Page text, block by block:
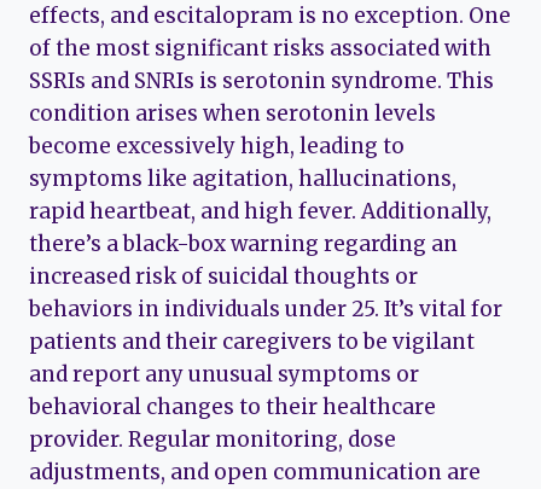
effects, and escitalopram is no exception. One
of the most significant risks associated with
SSRIs and SNRIs is serotonin syndrome. This
condition arises when serotonin levels
become excessively high, leading to
symptoms like agitation, hallucinations,
rapid heartbeat, and high fever. Additionally,
there’s a black-box warning regarding an
increased risk of suicidal thoughts or
behaviors in individuals under 25. It’s vital for
patients and their caregivers to be vigilant
and report any unusual symptoms or
behavioral changes to their healthcare
provider. Regular monitoring, dose
adjustments, and open communication are